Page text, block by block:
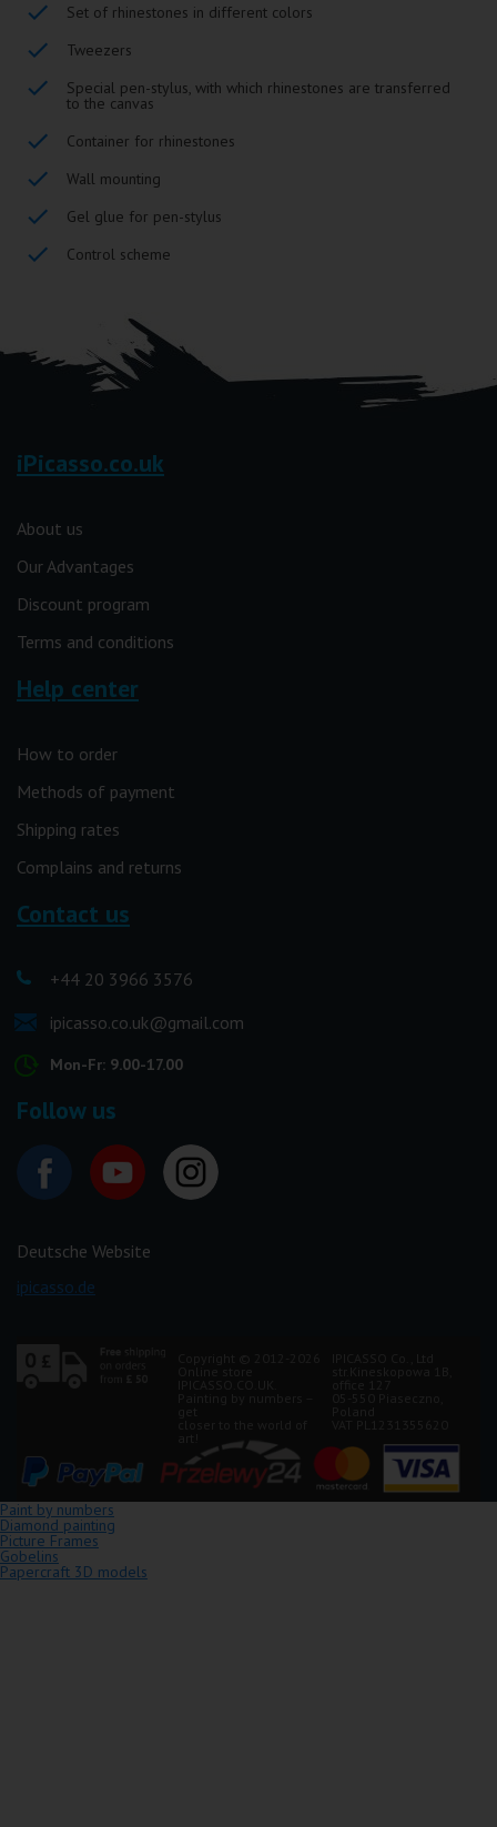
Set of rhinestones in different colors
Tweezers
Special pen-stylus, with which rhinestones are transferred
to the canvas
Container for rhinestones
Wall mounting
Gel glue for pen-stylus
Control scheme
iPicasso.co.uk
About us
Our Advantages
Discount program
Terms and conditions
Help center
How to order
Methods of payment
Shipping rates
Complains and returns
Contact us
+44 20 3966 3576
ipicasso.co.uk@gmail.com
Mon-Fr: 9.00-17.00
Follow us
Deutsche Website
ipicasso.de
Paint by numbers
Diamond painting
Picture Frames
Gobelins
Papercraft 3D models